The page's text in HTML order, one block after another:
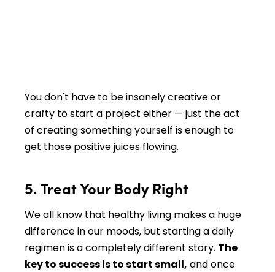
You don't have to be insanely creative or
crafty to start a project either — just the act
of creating something yourself is enough to
get those positive juices flowing.
5. Treat Your Body Right
We all know that healthy living makes a huge
difference in our moods, but starting a daily
regimen is a completely different story. The
key to success is to start small, and once